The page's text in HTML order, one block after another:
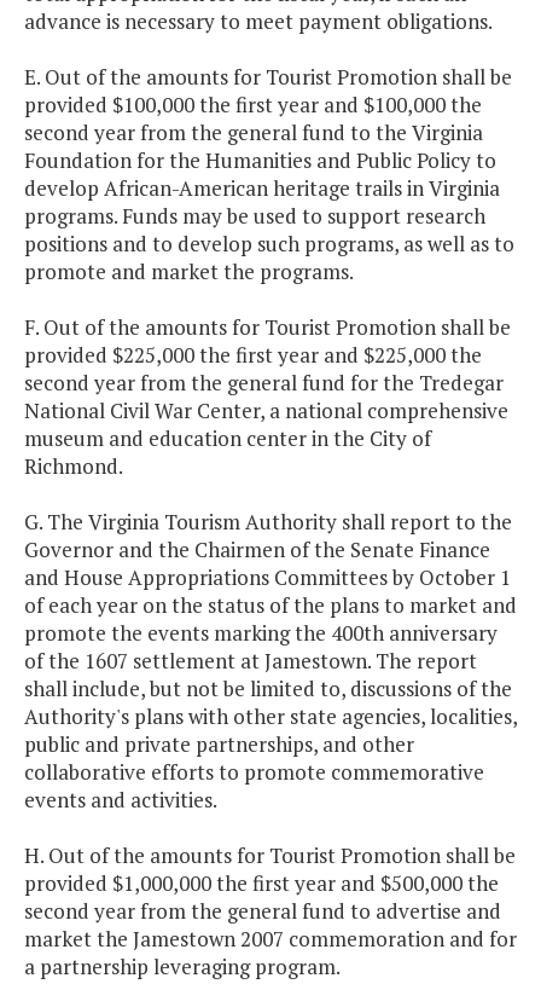
advance is necessary to meet payment obligations.
E. Out of the amounts for Tourist Promotion shall be
provided $100,000 the first year and $100,000 the
second year from the general fund to the Virginia
Foundation for the Humanities and Public Policy to
develop African-American heritage trails in Virginia
programs. Funds may be used to support research
positions and to develop such programs, as well as to
promote and market the programs.
F. Out of the amounts for Tourist Promotion shall be
provided $225,000 the first year and $225,000 the
second year from the general fund for the Tredegar
National Civil War Center, a national comprehensive
museum and education center in the City of
Richmond.
G. The Virginia Tourism Authority shall report to the
Governor and the Chairmen of the Senate Finance
and House Appropriations Committees by October 1
of each year on the status of the plans to market and
promote the events marking the 400th anniversary
of the 1607 settlement at Jamestown. The report
shall include, but not be limited to, discussions of the
Authority's plans with other state agencies, localities,
public and private partnerships, and other
collaborative efforts to promote commemorative
events and activities.
H. Out of the amounts for Tourist Promotion shall be
provided $1,000,000 the first year and $500,000 the
second year from the general fund to advertise and
market the Jamestown 2007 commemoration and for
a partnership leveraging program.